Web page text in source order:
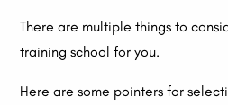
There are multiple things to
training school for you.
Here are some pointers for